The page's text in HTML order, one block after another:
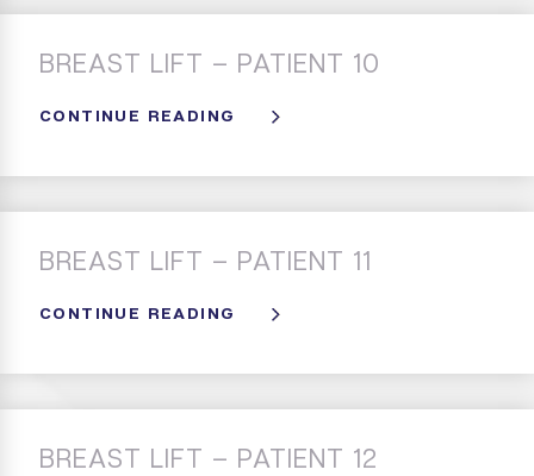
BREAST LIFT – PATIENT 10
CONTINUE READING
BREAST LIFT – PATIENT 11
CONTINUE READING
BREAST LIFT – PATIENT 12